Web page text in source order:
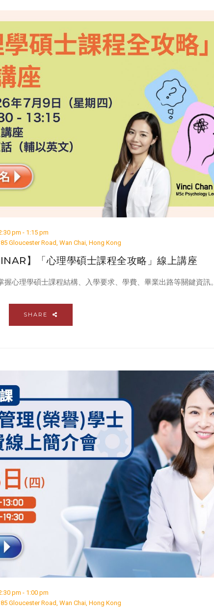
pm - 1:15 pm
Gloucester Road, Wan Chai, Hong Kong
】「心理學碩士課程全攻略」線上講座
心理學碩士課程結構、入學要求、學費、畢業出路等關鍵資訊。
SHARE
pm - 1:00 pm
Gloucester Road, Wan Chai, Hong Kong